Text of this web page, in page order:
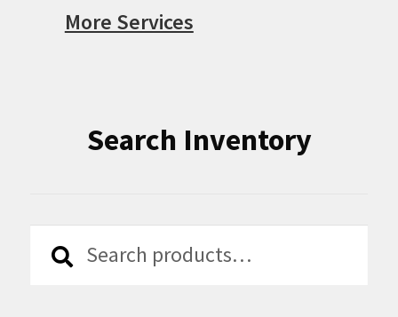
More Services
Search Inventory
Search
Search